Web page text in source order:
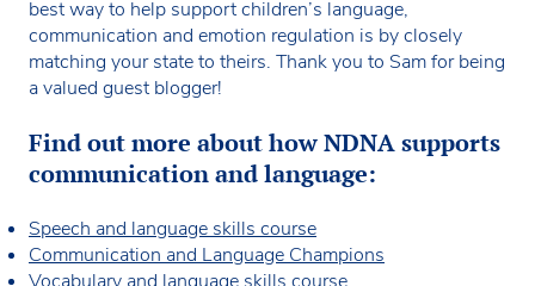
best way to help support children’s language,
communication and emotion regulation is by closely
matching your state to theirs. Thank you to Sam for being
a valued guest blogger!
Find out more about how NDNA supports
communication and language:
Speech and language skills course
Communication and Language Champions